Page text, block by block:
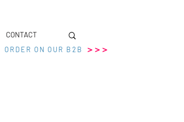
CONTACT
>>>
ORDER ON OUR B2B